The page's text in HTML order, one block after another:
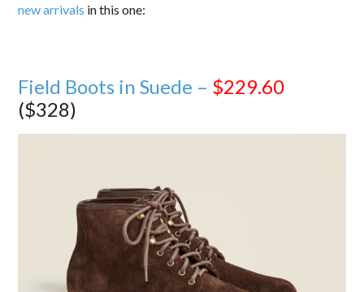
new arrivals in this one:
Field Boots in Suede – $229.60
($328)